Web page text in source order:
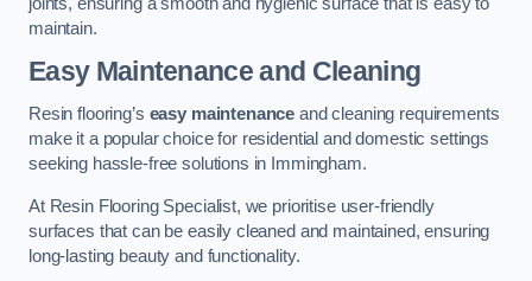
maintain.
Easy Maintenance and Cleaning
Resin flooring’s easy maintenance and cleaning requirements
make it a popular choice for residential and domestic settings
seeking hassle-free solutions in Immingham.
At Resin Flooring Specialist, we prioritise user-friendly
surfaces that can be easily cleaned and maintained, ensuring
long-lasting beauty and functionality.